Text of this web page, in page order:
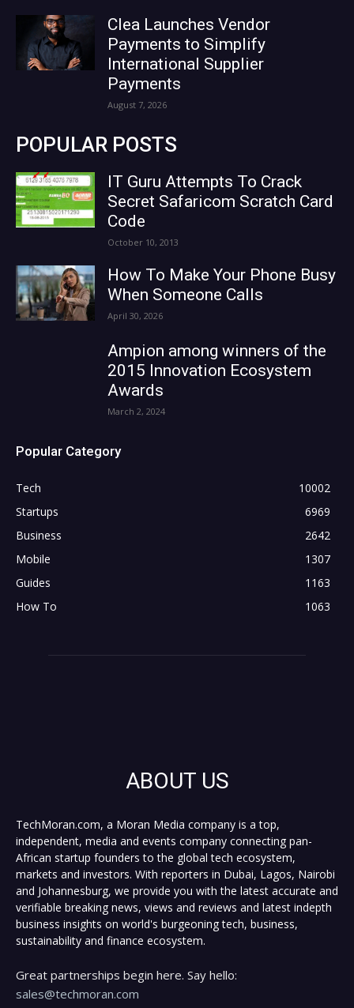
Clea Launches Vendor
Payments to Simplify
International Supplier
Payments
August 7, 2026
POPULAR POSTS
IT Guru Attempts To Crack
Secret Safaricom Scratch Card
Code
October 10, 2013
How To Make Your Phone Busy
When Someone Calls
April 30, 2026
Ampion among winners of the
2015 Innovation Ecosystem
Awards
March 2, 2024
Popular Category
Tech
10002
Startups
6969
Business
2642
Mobile
1307
Guides
1163
How To
1063
ABOUT US
TechMoran.com, a Moran Media company is a top,
independent, media and events company connecting pan-
African startup founders to the global tech ecosystem,
markets and investors. With reporters in Dubai, Lagos, Nairobi
and Johannesburg, we provide you with the latest accurate and
verifiable breaking news, views and reviews and latest indepth
business insights on world's burgeoning tech, business,
sustainability and finance ecosystem.
Great partnerships begin here. Say hello:
sales@techmoran.com